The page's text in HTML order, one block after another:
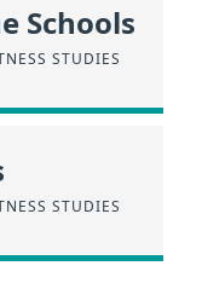
Schools
STUDIES
STUDIES